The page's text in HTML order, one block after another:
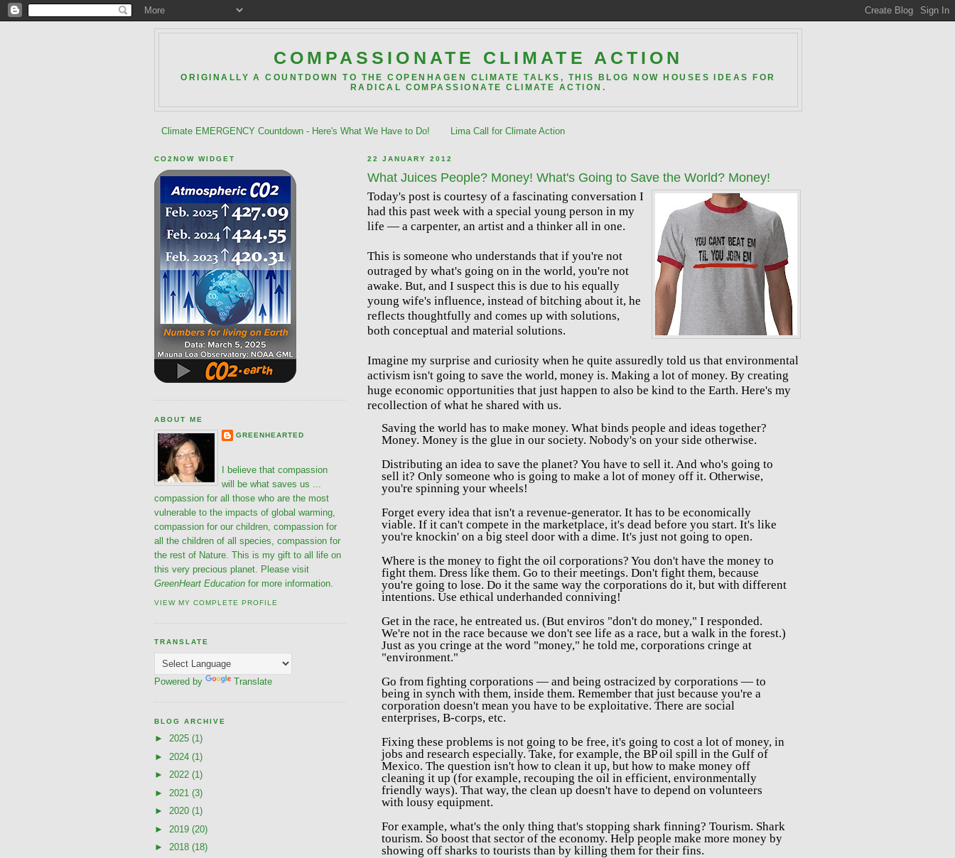
COMPASSIONATE CLIMATE ACTION
ORIGINALLY A COUNTDOWN TO THE COPENHAGEN CLIMATE TALKS, THIS BLOG NOW HOUSES IDEAS FOR
RADICAL COMPASSIONATE CLIMATE ACTION.
Climate EMERGENCY Countdown - Here's What We Have to Do! Lima Call for Climate Action
22 JANUARY 2012
What Juices People? Money! What's Going to Save the World? Money!
Today's post is courtesy of a fascinating conversation I
had this past week with a special young person in my
life — a carpenter, an artist and a thinker all in one.
This is someone who understands that if you're not
outraged by what's going on in the world, you're not
awake. But, and I suspect this is due to his equally
young wife's influence, instead of bitching about it, he
reflects thoughtfully and comes up with solutions,
both conceptual and material solutions.
Imagine my surprise and curiosity when he quite assuredly told us that environmental
activism isn't going to save the world, money is. Making a lot of money. By creating
huge economic opportunities that just happen to also be kind to the Earth. Here's my
recollection of what he shared with us.
Saving the world has to make money. What binds people and ideas together?
Money. Money is the glue in our society. Nobody's on your side otherwise.
Distributing an idea to save the planet? You have to sell it. And who's going to
sell it? Only someone who is going to make a lot of money off it. Otherwise,
you're spinning your wheels!
Forget every idea that isn't a revenue-generator. It has to be economically
viable. If it can't compete in the marketplace, it's dead before you start. It's like
you're knockin' on a big steel door with a dime. It's just not going to open.
Where is the money to fight the oil corporations? You don't have the money to
fight them. Dress like them. Go to their meetings. Don't fight them, because
you're going to lose. Do it the same way the corporations do it, but with different
intentions. Use ethical underhanded conniving!
Get in the race, he entreated us. (But enviros "don't do money," I responded.
We're not in the race because we don't see life as a race, but a walk in the forest.)
Just as you cringe at the word "money," he told me, corporations cringe at
"environment."
Go from fighting corporations — and being ostracized by corporations — to
being in synch with them, inside them. Remember that just because you're a
corporation doesn't mean you have to be exploitative. There are social
enterprises, B-corps, etc.
Fixing these problems is not going to be free, it's going to cost a lot of money, in
jobs and research especially. Take, for example, the BP oil spill in the Gulf of
Mexico. The question isn't how to clean it up, but how to make money off
cleaning it up (for example, recouping the oil in efficient, environmentally
friendly ways). That way, the clean up doesn't have to depend on volunteers
with lousy equipment.
For example, what's the only thing that's stopping shark finning? Tourism. Shark
tourism. So boost that sector of the economy. Help people make more money by
showing off sharks to tourists than by killing them for their fins.
CO2NOW WIDGET
ABOUT ME
GREENHEARTED
I believe that compassion
will be what saves us ...
compassion for all those who are the most
vulnerable to the impacts of global warming,
compassion for our children, compassion for
all the children of all species, compassion for
the rest of Nature. This is my gift to all life on
this very precious planet. Please visit
GreenHeart Education for more information.
VIEW MY COMPLETE PROFILE
TRANSLATE
Powered by Translate
BLOG ARCHIVE
► 2025 (1)
► 2024 (1)
► 2022 (1)
► 2021 (3)
► 2020 (1)
► 2019 (20)
► 2018 (18)